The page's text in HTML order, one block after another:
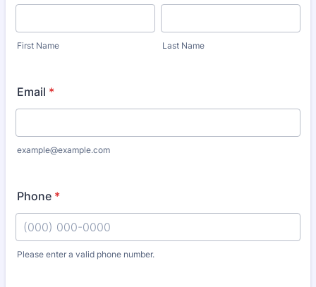
First Name Last Name
Email *
example@example.com
Phone *
Please enter a valid phone number.